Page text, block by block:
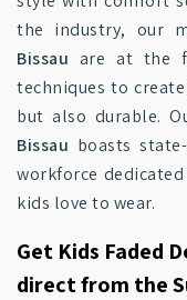
the industry, our
Bissau are at the
techniques to
but also durable.
Bissau boasts
workforce
kids love to wear.
Get Kids Faded
direct from the